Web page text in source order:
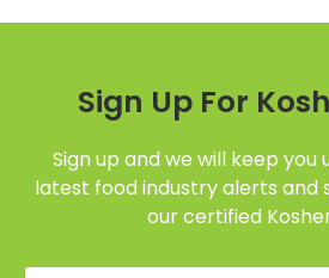
Sign Up For
Sign up and we will keep
latest food industry alerts and
our certified